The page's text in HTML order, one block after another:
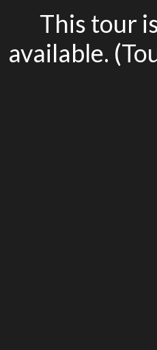
This tour
available.